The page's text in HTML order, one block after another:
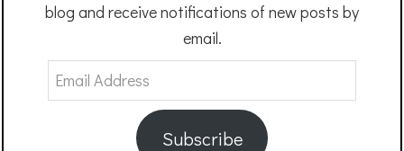
blog and receive notifications of new posts by
email.
Email
Address
Subscribe